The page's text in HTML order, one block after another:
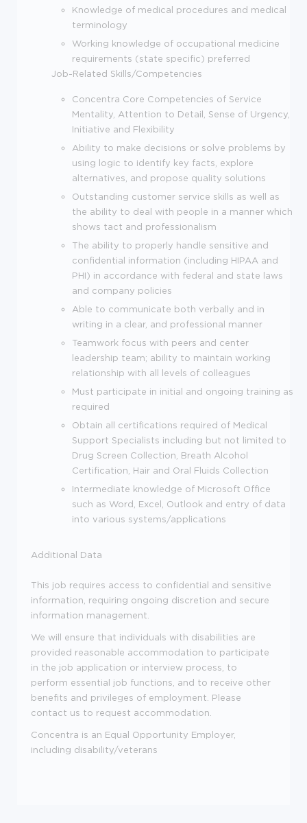
Knowledge of medical procedures and medical
terminology
Working knowledge of occupational medicine
requirements (state specific) preferred
Job-Related Skills/Competencies
Concentra Core Competencies of Service
Mentality, Attention to Detail, Sense of Urgency,
Initiative and Flexibility
Ability to make decisions or solve problems by
using logic to identify key facts, explore
alternatives, and propose quality solutions
Outstanding customer service skills as well as
the ability to deal with people in a manner which
shows tact and professionalism
The ability to properly handle sensitive and
confidential information (including HIPAA and
PHI) in accordance with federal and state laws
and company policies
Able to communicate both verbally and in
writing in a clear, and professional manner
Teamwork focus with peers and center
leadership team; ability to maintain working
relationship with all levels of colleagues
Must participate in initial and ongoing training as
required
Obtain all certifications required of Medical
Support Specialists including but not limited to
Drug Screen Collection, Breath Alcohol
Certification, Hair and Oral Fluids Collection
Intermediate knowledge of Microsoft Office
such as Word, Excel, Outlook and entry of data
into various systems/applications
Additional Data
This job requires access to confidential and sensitive
information, requiring ongoing discretion and secure
information management.
We will ensure that individuals with disabilities are
provided reasonable accommodation to participate
in the job application or interview process, to
perform essential job functions, and to receive other
benefits and privileges of employment. Please
contact us to request accommodation.
Concentra is an Equal Opportunity Employer,
including disability/veterans